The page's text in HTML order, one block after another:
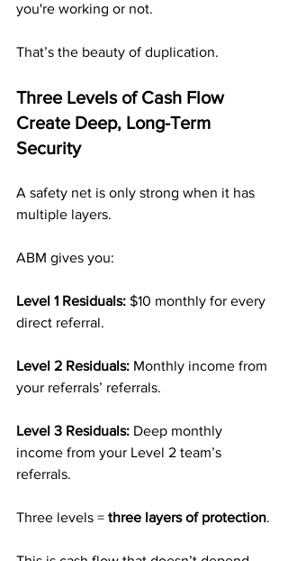
you're working or not.
That’s the beauty of duplication.
Three Levels of Cash Flow
Create Deep, Long-Term
Security
A safety net is only strong when it has
multiple layers.
ABM gives you:
Level 1 Residuals: $10 monthly for every
direct referral.
Level 2 Residuals: Monthly income from
your referrals’ referrals.
Level 3 Residuals: Deep monthly
income from your Level 2 team’s
referrals.
Three levels = three layers of protection.